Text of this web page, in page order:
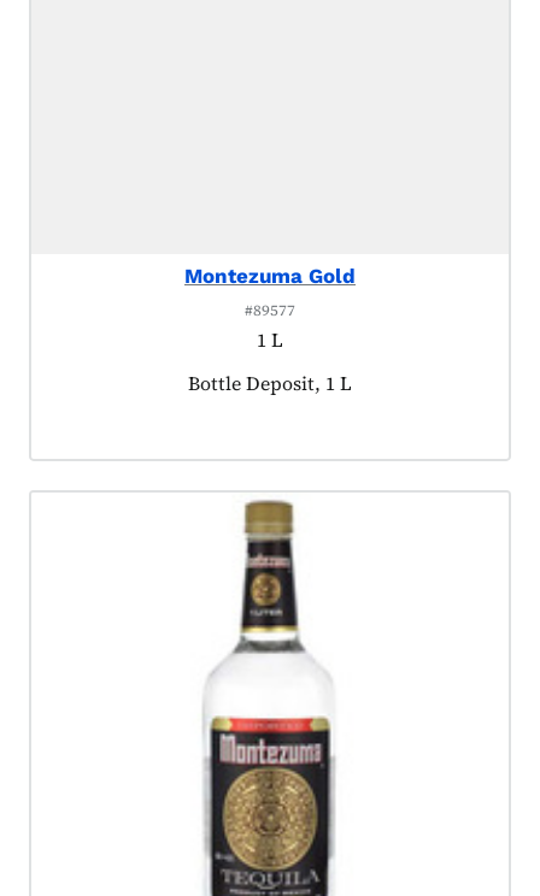
Montezuma Gold
#89577
1 L
Product tagged as:
Bottle Deposit, 1 L